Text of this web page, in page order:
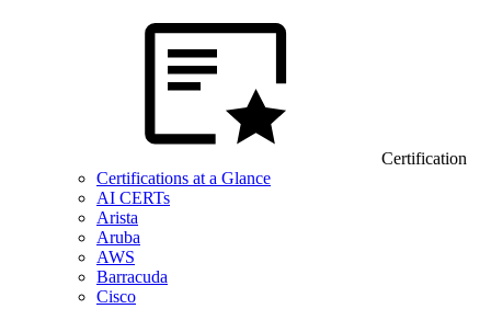
Certification
Certifications at a Glance
AI CERTs
Arista
Aruba
AWS
Barracuda
Cisco